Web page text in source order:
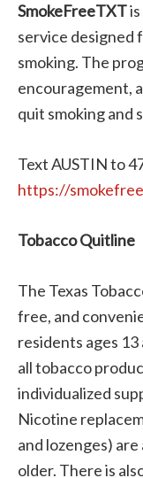
SmokeFreeTXT
service designed
smoking. The
encouragement,
quit smoking and
Text AUSTIN to
https://
Tobacco Quitline
The Texas
free, and
residents ages
all tobacco
individualized
Nicotine
and lozenges)
older. There is